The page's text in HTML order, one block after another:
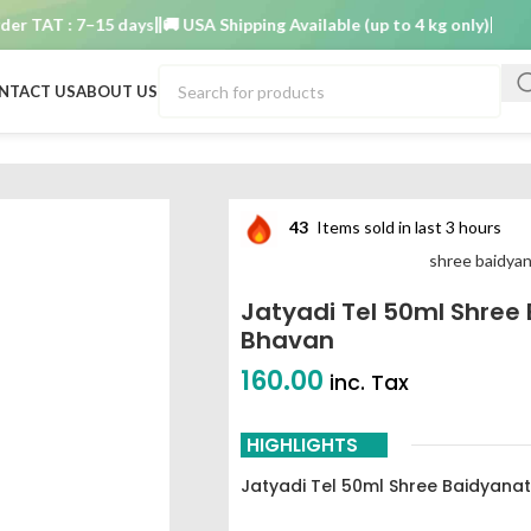
: 7–15 days 🚚 USA Shipping Available (up to 4 kg only) Order
USABOUT US
43 Items sold in last 3 hours
shree
Jatyadi Tel 50ml
Bhavan
160.00 inc. Tax
HIGHLIGHTS
Jatyadi Tel 50ml Shree